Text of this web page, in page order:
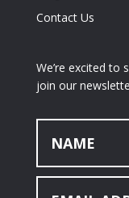
Contact Us
We’re excited to
join our